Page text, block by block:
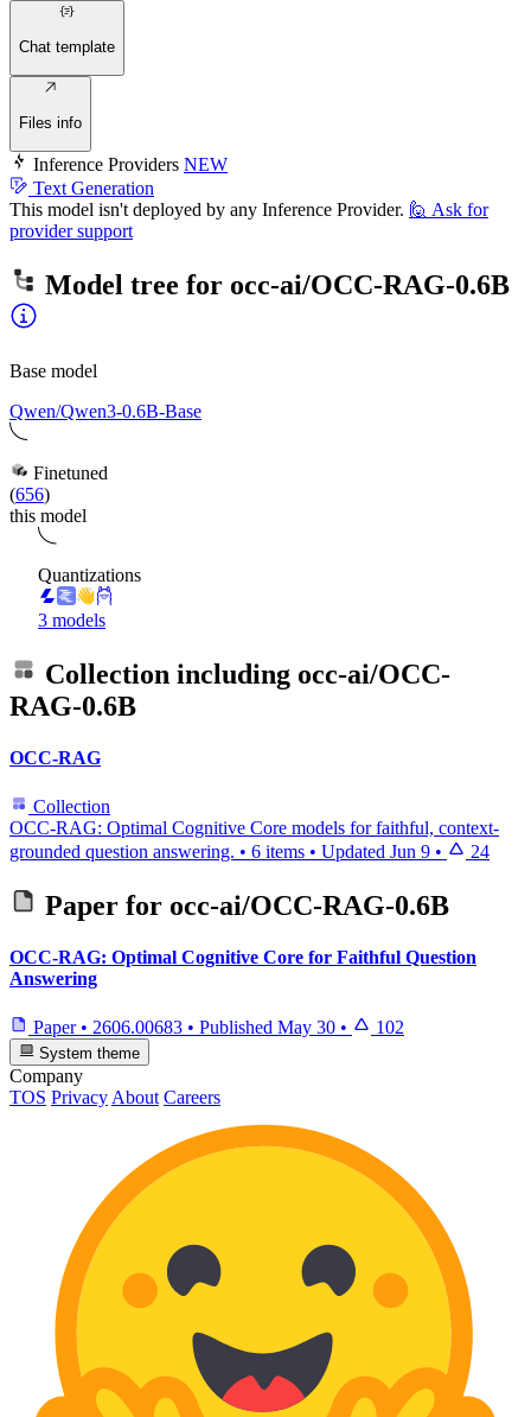
Chat template
Files info
Inference Providers NEW
Text Generation
This model isn't deployed by any Inference Provider. 🙋 Ask for
provider support
Model tree for occ-ai/OCC-RAG-0.6B
Base model
Qwen/Qwen3-0.6B-Base
Finetuned
(656)
this model
Quantizations
3 models
Collection including occ-ai/OCC-
RAG-0.6B
OCC-RAG
Collection
OCC-RAG: Optimal Cognitive Core models for faithful, context-
grounded question answering. • 6 items • Updated Jun 9 • 24
Paper for occ-ai/OCC-RAG-0.6B
OCC-RAG: Optimal Cognitive Core for Faithful Question
Answering
Paper • 2606.00683 • Published May 30 • 102
System theme
Company
TOS Privacy About Careers